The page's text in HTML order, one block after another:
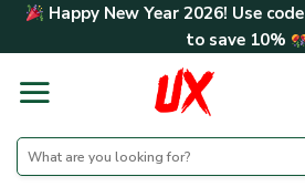
Skip Happy New Year 2026! Use code
to save 10%
Search
for: